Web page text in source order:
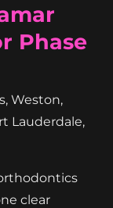
Phase
Weston,
Lauderdale,
clear